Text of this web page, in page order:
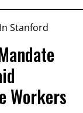
Workers